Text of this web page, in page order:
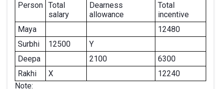
Person Total
salary
Dearness
allowance
Total
incentive
Maya
12480
Surbhi
12500
Y
Deepa
2100
6300
Rakhi
X
12240
Note: